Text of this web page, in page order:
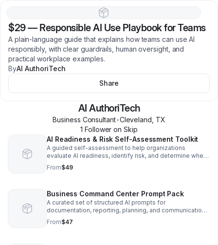
$29— Responsible AI Use Playbook for Teams
A plain-language guide that explains how teams can use AI
responsibly, with clear guardrails, human oversight, and
practical workplace examples.
ByAI AuthoriTech
Share
AI AuthoriTech
Business Consultant•Cleveland TX
1 Follower on Skip
AI Readiness & Risk Self-Assessment Toolkit
A guided self-assessment to help organizations
evaluate AI readiness, identify risk, and determine where
AI can safely reduce administrative workload.
From$49
Business Command Center Prompt Pack
A curated set of structured AI prompts for
documentation, reporting, planning, and communications
designed for consistent, human-reviewed business use.
From$47